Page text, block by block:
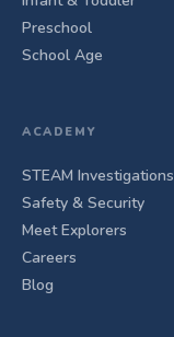
Preschool
School Age
ACADEMY
STEAM Investigations
Safety & Security
Meet Explorers
Careers
Blog